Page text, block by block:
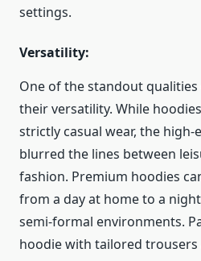
settings.
Versatility:
One of the standout
their versatility. While
strictly casual wear, the high-
blurred the lines between
fashion. Premium hoodies
from a day at home to a
semi-formal environments.
hoodie with tailored trousers